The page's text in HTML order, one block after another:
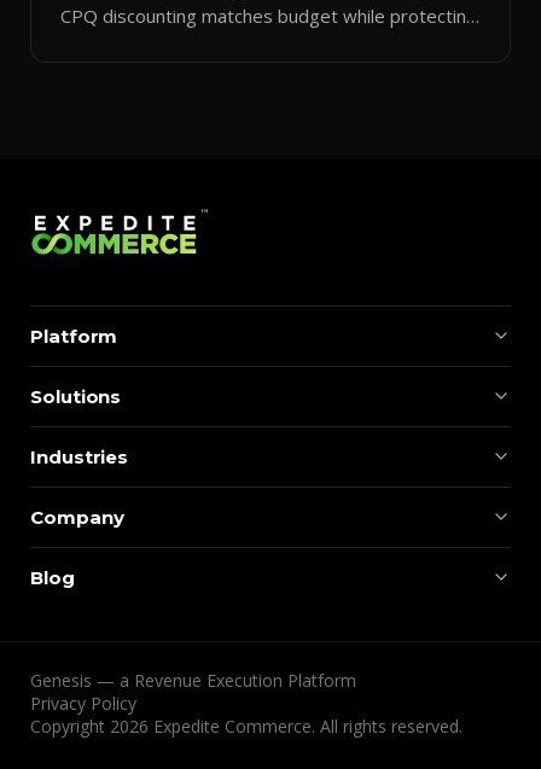
CPQ discounting matches budget while protecting
Platform
Solutions
Industries
Company
Blog
Genesis — a Revenue Execution Platform
Privacy Policy
Copyright 2026 Expedite Commerce. All rights reserved.